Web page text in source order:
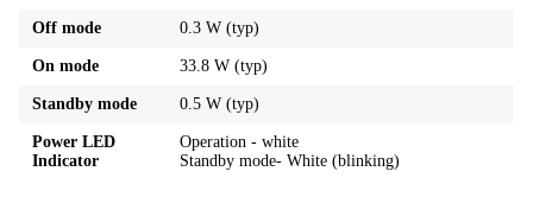
Off mode 0.3 W (typ)
On mode 33.8 W (typ)
Standby mode 0.5 W (typ)
Power LED
Indicator
Operation - white
Standby mode- White (blinking)